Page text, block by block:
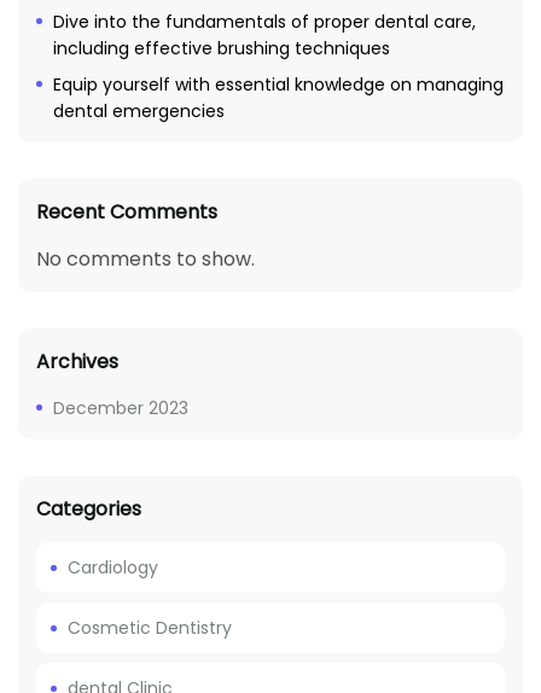
Dive into the fundamentals of proper dental care,
including effective brushing techniques
Equip yourself with essential knowledge on managing
dental emergencies
Recent Comments
No comments to show.
Archives
December 2023
Categories
Cardiology
Cosmetic Dentistry